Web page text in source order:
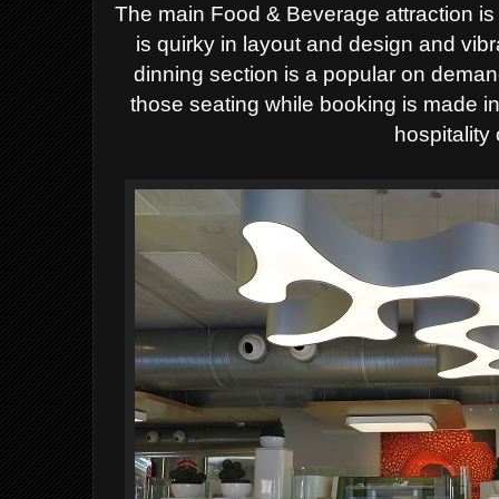
The main Food & Beverage attraction is
is quirky in layout and design and
dinning section is a popular on
those seating while booking is made
hospitality